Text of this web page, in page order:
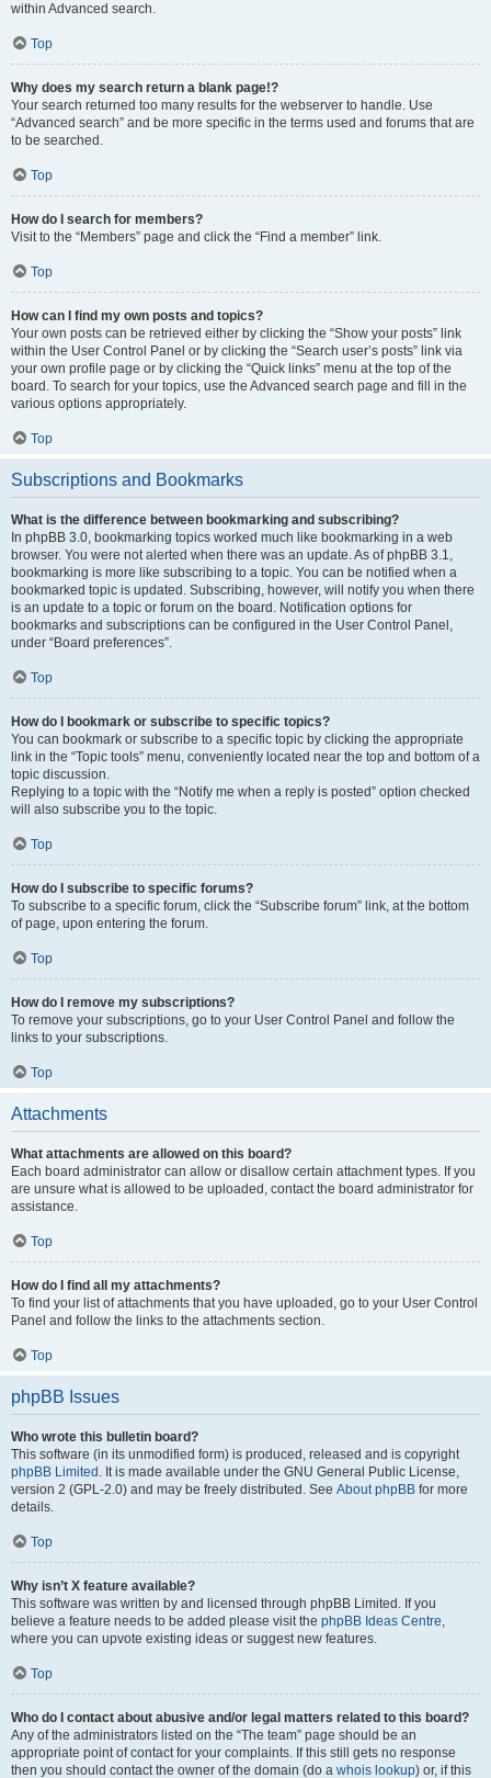
within Advanced search.
Top
Why does my search return a blank page!?
Your search returned too many results for the webserver to handle. Use
“Advanced search” and be more specific in the terms used and forums that are
to be searched.
Top
How do I search for members?
Visit to the “Members” page and click the “Find a member” link.
Top
How can I find my own posts and topics?
Your own posts can be retrieved either by clicking the “Show your posts” link
within the User Control Panel or by clicking the “Search user’s posts” link via
your own profile page or by clicking the “Quick links” menu at the top of the
board. To search for your topics, use the Advanced search page and fill in the
various options appropriately.
Top
Subscriptions and Bookmarks
What is the difference between bookmarking and subscribing?
In phpBB 3.0, bookmarking topics worked much like bookmarking in a web
browser. You were not alerted when there was an update. As of phpBB 3.1,
bookmarking is more like subscribing to a topic. You can be notified when a
bookmarked topic is updated. Subscribing, however, will notify you when there
is an update to a topic or forum on the board. Notification options for
bookmarks and subscriptions can be configured in the User Control Panel,
under “Board preferences”.
Top
How do I bookmark or subscribe to specific topics?
You can bookmark or subscribe to a specific topic by clicking the appropriate
link in the “Topic tools” menu, conveniently located near the top and bottom of a
topic discussion.
Replying to a topic with the “Notify me when a reply is posted” option checked
will also subscribe you to the topic.
Top
How do I subscribe to specific forums?
To subscribe to a specific forum, click the “Subscribe forum” link, at the bottom
of page, upon entering the forum.
Top
How do I remove my subscriptions?
To remove your subscriptions, go to your User Control Panel and follow the
links to your subscriptions.
Top
Attachments
What attachments are allowed on this board?
Each board administrator can allow or disallow certain attachment types. If you
are unsure what is allowed to be uploaded, contact the board administrator for
assistance.
Top
How do I find all my attachments?
To find your list of attachments that you have uploaded, go to your User Control
Panel and follow the links to the attachments section.
Top
phpBB Issues
Who wrote this bulletin board?
This software (in its unmodified form) is produced, released and is copyright
phpBB Limited . It is made available under the GNU General Public License,
version 2 (GPL-2.0) and may be freely distributed. See About phpBB for more
details.
Top
Why isn’t X feature available?
This software was written by and licensed through phpBB Limited. If you
believe a feature needs to be added please visit the phpBB Ideas Centre,
where you can upvote existing ideas or suggest new features.
Top
Who do I contact about abusive and/or legal matters related to this board?
Any of the administrators listed on the “The team” page should be an
appropriate point of contact for your complaints. If this still gets no response
then you should contact the owner of the domain (do a whois lookup) or, if this